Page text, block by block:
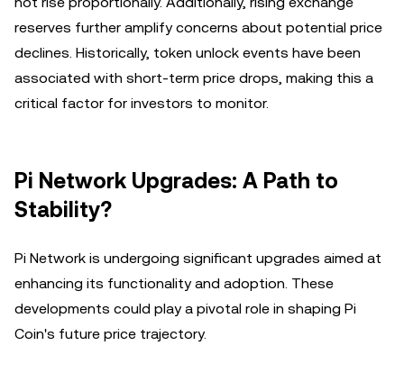
reserves further amplify concerns about potential price
declines. Historically, token unlock events have been
associated with short-term price drops, making this a
critical factor for investors to monitor.
Pi Network Upgrades: A Path to
Stability?
Pi Network is undergoing significant upgrades aimed at
enhancing its functionality and adoption. These
developments could play a pivotal role in shaping Pi
Coin's future price trajectory.